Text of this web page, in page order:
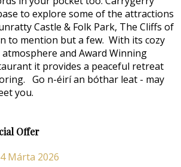
to explore some of the attractions
Castle & Folk Park, The Cliffs of
to mention but a few. With its cozy
and Award Winning
it provides a peaceful retreat
Go n-éirí an bóthar leat - may
you.
Offer
Márta 2026